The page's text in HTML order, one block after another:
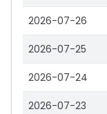
2026-07-26
2026-07-25
2026-07-24
2026-07-23